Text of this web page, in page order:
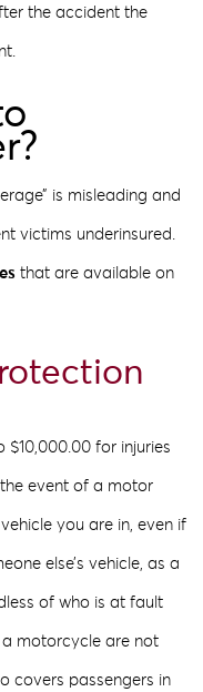
the accident the
is misleading and
victims underinsured.
that are available on
$10,000.00 for injuries
event of a motor
you are in, even if
else’s vehicle, as a
of who is at fault
a motorcycle are not
covers passengers in